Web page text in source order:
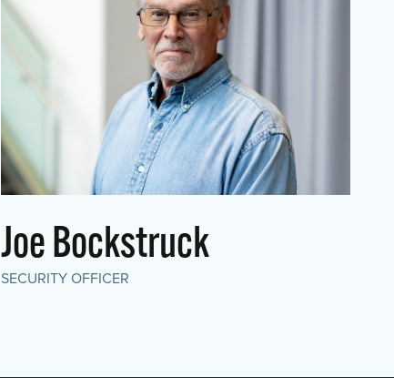
Joe Bockstruck
SECURITY OFFICER